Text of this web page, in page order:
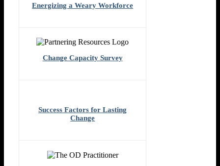
Energizing a Weary Workforce
Change Capacity Survey
Success Factors for Lasting
Change